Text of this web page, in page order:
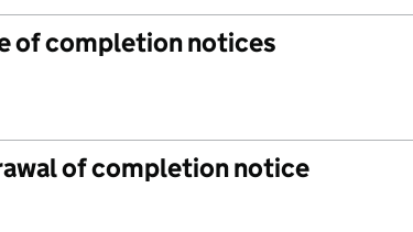
of completion notices
of completion notice